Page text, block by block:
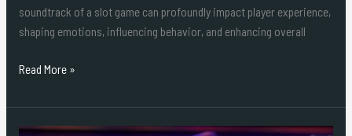
soundtrack of a slot game can profoundly impact player experience,
shaping emotions, influencing behavior, and enhancing overall
Read More »